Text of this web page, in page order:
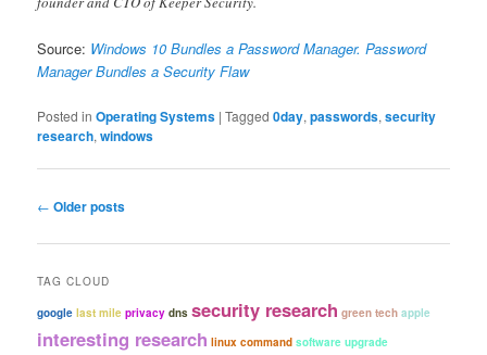
Source: Windows 10 Bundles a Password Manager. Password
Manager Bundles a Security Flaw
Posted in Operating Systems |Tagged 0day,passwords,security
research,windows
Post
← Older posts
TAG CLOUD
google last mile privacy dns security research green tech apple
interesting research linux command software upgrade